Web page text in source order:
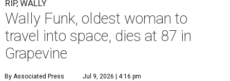
RIP, WALLY
Wally Funk, oldest woman to
travel into space, dies at 87 in
Grapevine
By Associated Press Jul 9, 2026 | 4:16 pm